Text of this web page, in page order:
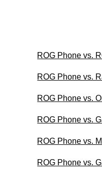
ROG Phone vs.
ROG Phone vs.
ROG Phone vs.
ROG Phone vs.
ROG Phone vs.
ROG Phone vs.